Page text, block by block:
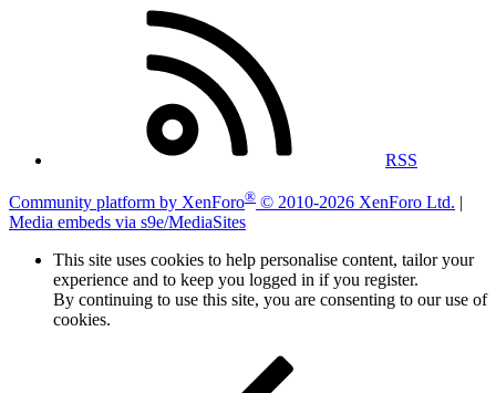
RSS
Community platform by XenForo® © 2010-2026 XenForo Ltd. |
Media embeds via s9e/MediaSites
This site uses cookies to help personalise content, tailor your
experience and to keep you logged in if you register.
By continuing to use this site, you are consenting to our use of
cookies.